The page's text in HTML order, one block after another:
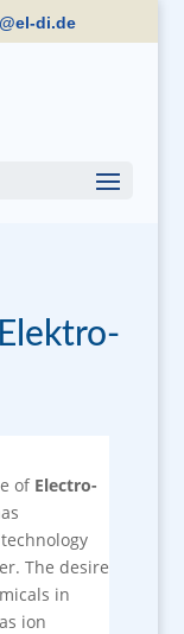
di.de
of Electro-
The desire
in
ion